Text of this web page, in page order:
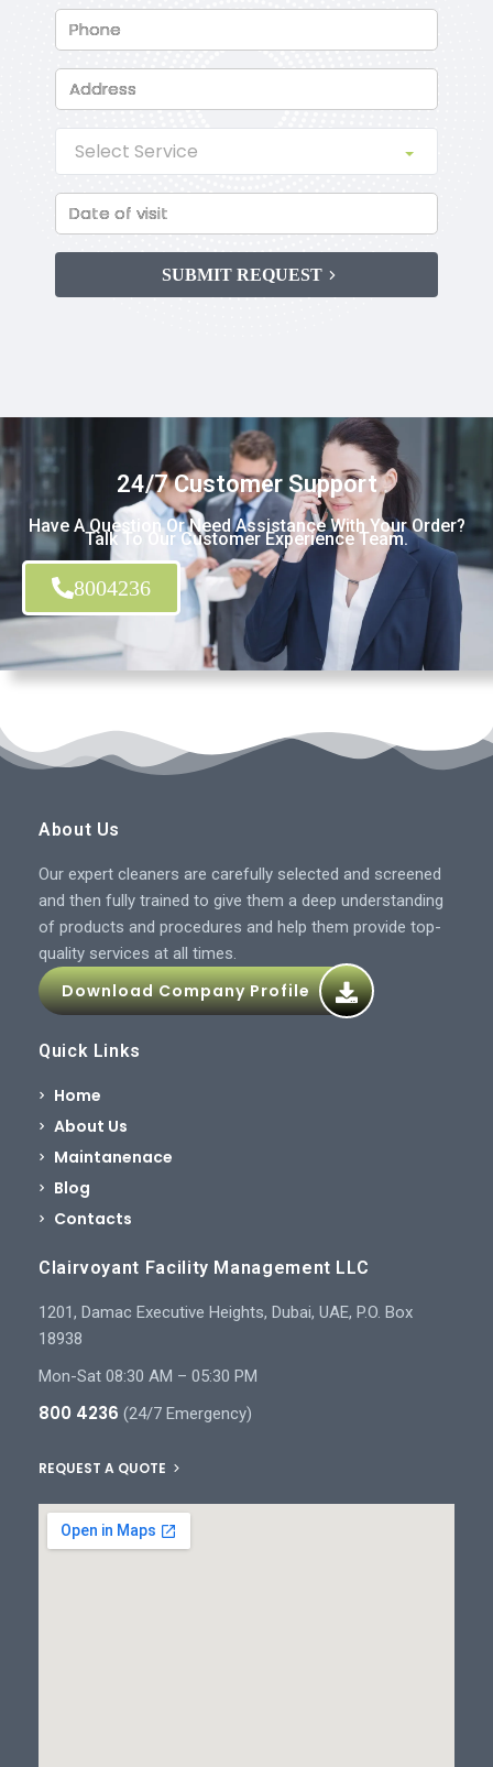
SUBMIT REQUEST
24/7 Customer Support
Have A Question Or Need Assistance With Your Order?
Talk To Our Customer Experience Team.
8004236
About Us
Our expert cleaners are carefully selected and screened
and then fully trained to give them a deep understanding
of products and procedures and help them provide top-
quality services at all times.
Download Company Profile
Quick Links
Home
About Us
Maintanenace
Blog
Contacts
Clairvoyant Facility Management LLC
1201, Damac Executive Heights, Dubai, UAE, P.O. Box
18938
Mon-Sat 08:30 AM – 05:30 PM
800 4236 (24/7 Emergency)
REQUEST A QUOTE